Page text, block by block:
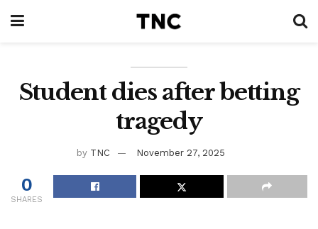
Student dies after betting
tragedy
by TNC November 27, 2025
0
SHARES